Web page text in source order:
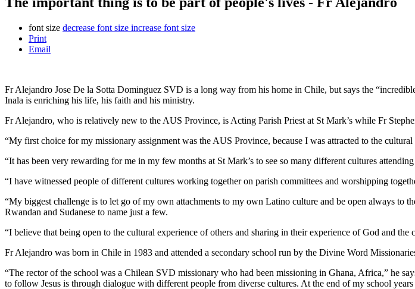
font size decrease font size increase font size
Print
Email
Fr Alejandro Jose De la Sotta Dominguez SVD is a long way from his home in Chile, but says the
Inala is enriching his life, his faith and his ministry.
Fr Alejandro, who is relatively new to the AUS Province, is Acting Parish Priest at St Mark’s while Fr
“My first choice for my missionary assignment was the AUS Province, because I was attracted to the
“It has been very rewarding for me in my few months at St Mark’s to see so many different cultures
“I have witnessed people of different cultures working together on parish committees and worshipping
“My biggest challenge is to let go of my own attachments to my own Latino culture and be open always to
Rwandan and Sudanese to name just a few.
“I believe that being open to the cultural experience of others and sharing in their experience of God and
Fr Alejandro was born in Chile in 1983 and attended a secondary school run by the Divine Word
“The rector of the school was a Chilean SVD missionary who had been missioning in Ghana, Africa,” he
to follow Jesus is through dialogue with different people from diverse cultures. At the end of my school